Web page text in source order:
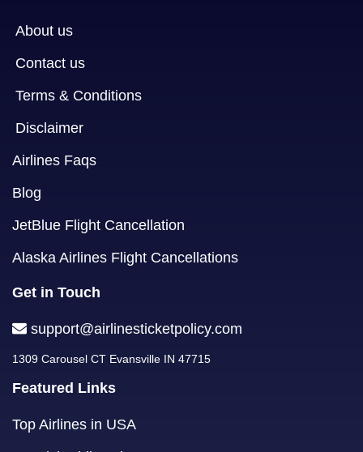
About us
Contact us
Terms & Conditions
Disclaimer
Airlines Faqs
Blog
JetBlue Flight Cancellation
Alaska Airlines Flight Cancellations
Get in Touch
support@airlinesticketpolicy.com
1309 Carousel CT Evansville IN 47715
Featured Links
Top Airlines in USA